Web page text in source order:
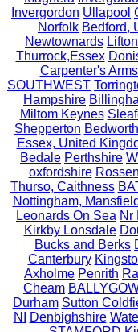
Invergordon Ullapool
Norfolk Bedford,
Newtownards Lifton
Thurrock,Essex
Carpenter's
SOUTHWEST
Hampshire
Miltom Keynes
Shepperton Bedworth
Essex, United
Bedale Perthshire
oxfordshire
Thurso, Caithness
Nottingham,
Leonards On Sea Nr
Kirkby Lonsdale
Bucks and Berks
Canterbury
Axholme Penrith
Cheam
Durham Sutton
NI
Denbighshire